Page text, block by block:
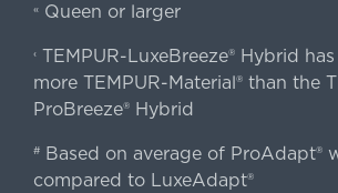
«Queen or larger
‹TEMPUR-LuxeBreeze® Hybrid
more TEMPUR-Material® than the
ProBreeze® Hybrid
#Based on average of ProAdapt®
compared to LuxeAdapt®